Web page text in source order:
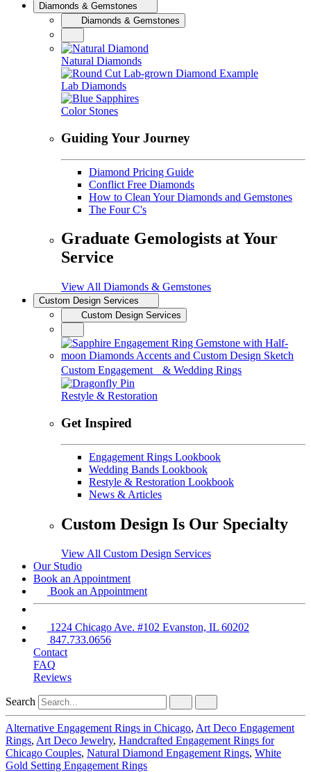
Diamonds & Gemstones
Diamonds & Gemstones
Natural Diamonds
Lab Diamonds
Color Stones
Guiding Your Journey
Diamond Pricing Guide
Conflict Free Diamonds
How to Clean Your Diamonds and Gemstones
The Four C's
Graduate Gemologists at Your
Service
View All Diamonds & Gemstones
Custom Design Services
Custom Design Services
Custom Engagement & Wedding Rings
Restyle & Restoration
Get Inspired
Engagement Rings Lookbook
Wedding Bands Lookbook
Restyle & Restoration Lookbook
News & Articles
Custom Design Is Our Specialty
View All Custom Design Services
Our Studio
Book an Appointment
Book an Appointment
1224 Chicago Ave. #102 Evanston, IL 60202
847.733.0656
Contact
FAQ
Reviews
Search
Alternative Engagement Rings in Chicago, Art Deco Engagement
Rings, Art Deco Jewelry, Handcrafted Engagement Rings for
Chicago Couples, Natural Diamond Engagement Rings, White
Gold Setting Engagement Rings